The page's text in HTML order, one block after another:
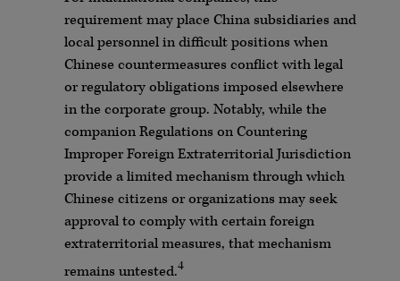
requirement may place China subsidiaries and
local personnel in difficult positions when
Chinese countermeasures conflict with legal
or regulatory obligations imposed elsewhere
in the corporate group. Notably, while the
companion Regulations on Countering
Improper Foreign Extraterritorial Jurisdiction
provide a limited mechanism through which
Chinese citizens or organizations may seek
approval to comply with certain foreign
extraterritorial measures, that mechanism
remains untested.4